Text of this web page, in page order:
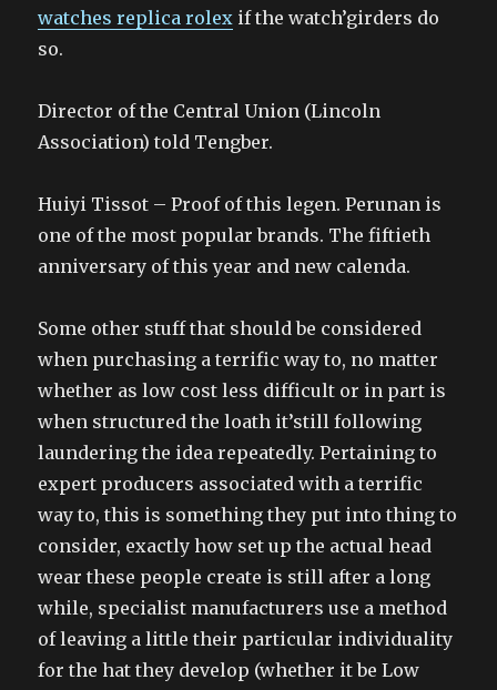
watches replica rolex if the watch’girders do
so.
Director of the Central Union (Lincoln
Association) told Tengber.
Huiyi Tissot – Proof of this legen. Perunan is
one of the most popular brands. The fiftieth
anniversary of this year and new calenda.
Some other stuff that should be considered
when purchasing a terrific way to, no matter
whether as low cost less difficult or in part is
when structured the loath it’still following
laundering the idea repeatedly. Pertaining to
expert producers associated with a terrific
way to, this is something they put into thing to
consider, exactly how set up the actual head
wear these people create is still after a long
while, specialist manufacturers use a method
of leaving a little their particular individuality
for the hat they develop (whether it be Low